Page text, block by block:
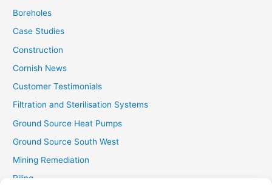
Boreholes
Case Studies
Construction
Cornish News
Customer Testimonials
Filtration and Sterilisation Systems
Ground Source Heat Pumps
Ground Source South West
Mining Remediation
Piling